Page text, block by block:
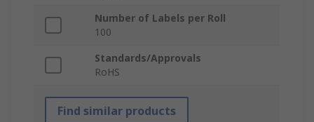
Number of Labels per Roll
100
Standards/Approvals
RoHS
Find similar products